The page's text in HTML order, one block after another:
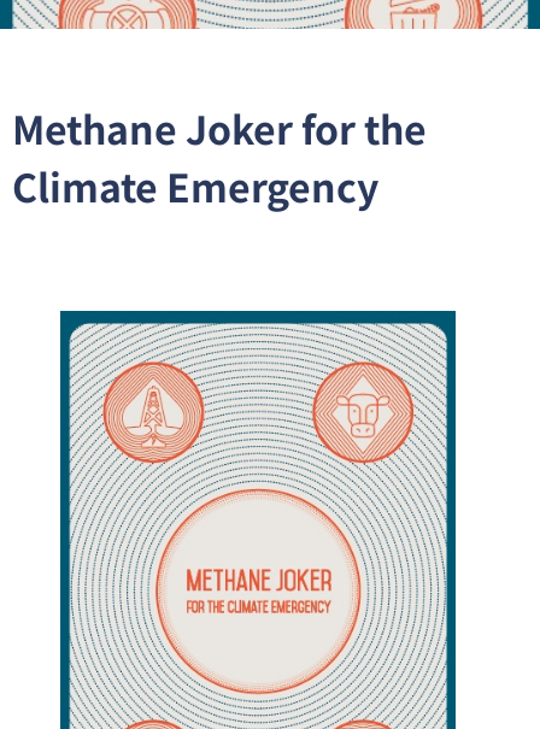
Methane Joker for the
Climate Emergency